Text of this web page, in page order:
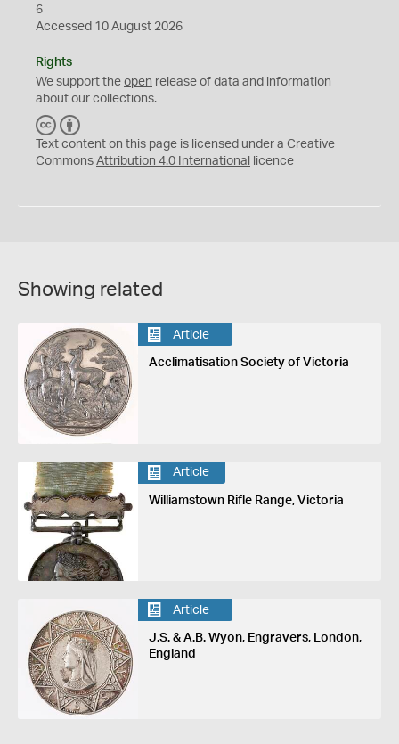
6
Accessed 10 August 2026
Rights
We support the open release of data and information
about our collections.
C
C
Y
Text content on this page is licensed under a Creative
Commons Attribution 4.0 International licence
Showing related
Article
Acclimatisation Society of Victoria
Article
Williamstown Rifle Range, Victoria
Article
J.S. & A.B. Wyon, Engravers, London,
England